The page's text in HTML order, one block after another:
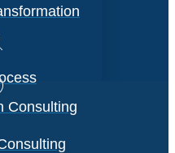
Consulting